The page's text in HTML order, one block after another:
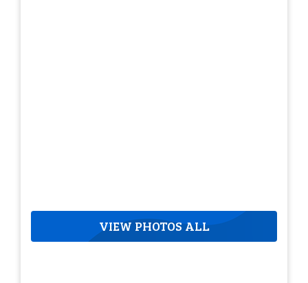
VIEW PHOTOS ALL